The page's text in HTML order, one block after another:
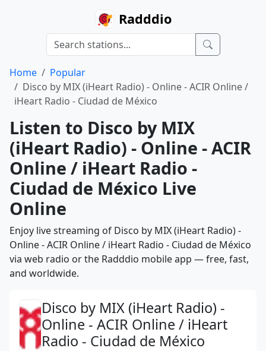
Radddio
Home
Popular
Disco by MIX (iHeart Radio) - Online - ACIR Online /
iHeart Radio - Ciudad de México
Listen to Disco by MIX
(iHeart Radio) - Online - ACIR
Online / iHeart Radio -
Ciudad de México Live
Online
Enjoy live streaming of Disco by MIX (iHeart Radio) -
Online - ACIR Online / iHeart Radio - Ciudad de México
via web radio or the Radddio mobile app — free, fast,
and worldwide.
Disco by MIX (iHeart Radio) -
Online - ACIR Online / iHeart
Radio - Ciudad de México